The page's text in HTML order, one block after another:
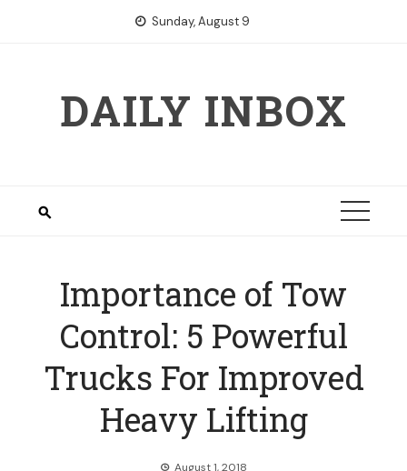
Sunday, August 9
DAILY INBOX
Importance of Tow
Control: 5 Powerful
Trucks For Improved
Heavy Lifting
August 1, 2018